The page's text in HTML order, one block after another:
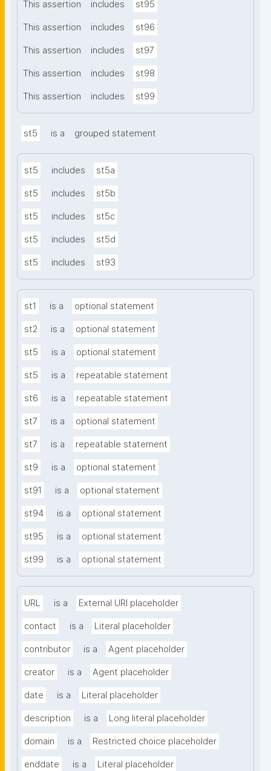
This assertion includes st95
This assertion includes st96
This assertion includes st97
This assertion includes st98
This assertion includes st99
st5 is a grouped statement
st5 includes st5a
st5 includes st5b
st5 includes st5c
st5 includes st5d
st5 includes st93
st1 is a optional statement
st2 is a optional statement
st5 is a optional statement
st5 is a repeatable statement
st6 is a repeatable statement
st7 is a optional statement
st7 is a repeatable statement
st9 is a optional statement
st91 is a optional statement
st94 is a optional statement
st95 is a optional statement
st99 is a optional statement
URL is a External URI placeholder
contact is a Literal placeholder
contributor is a Agent placeholder
creator is a Agent placeholder
date is a Literal placeholder
description is a Long literal placeholder
domain is a Restricted choice placeholder
enddate is a Literal placeholder